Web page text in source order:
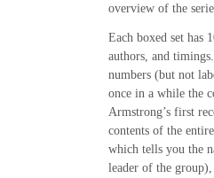
overview of the
Each boxed set has
authors, and
numbers (but not
once in a while the
Armstrong’s first
contents of the
which tells you the
leader of the